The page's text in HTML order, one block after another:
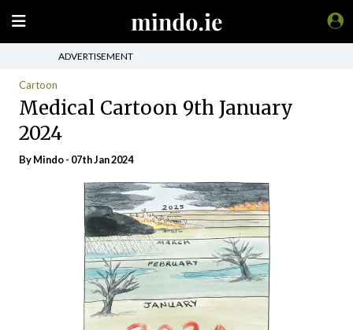
ADVERTISEMENT
Cartoon
Medical Cartoon 9th January
2024
ByMindo- 07th Jan 2024